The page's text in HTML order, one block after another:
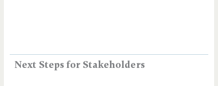
Next Steps for Stakeholders​